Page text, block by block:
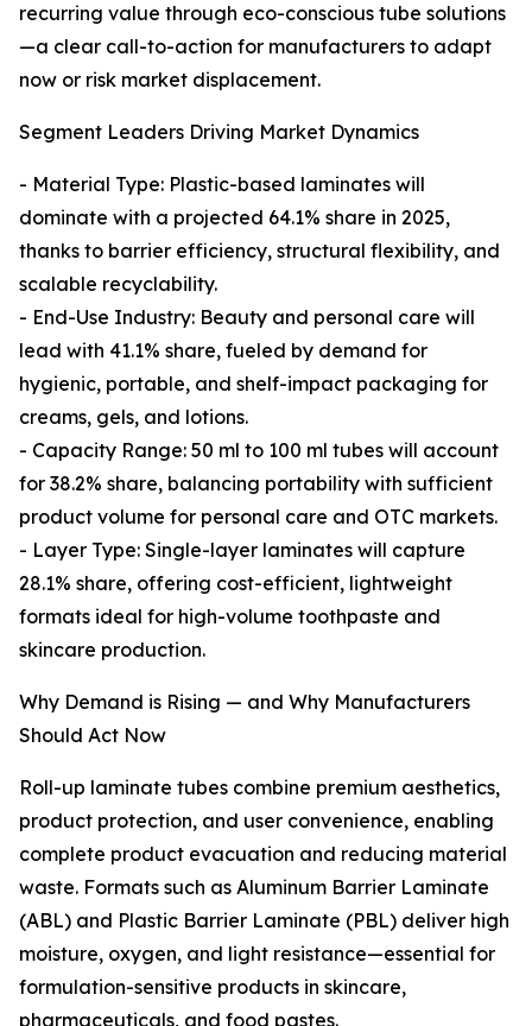
recurring value through eco-conscious tube solutions
—a clear call-to-action for manufacturers to adapt
now or risk market displacement.
Segment Leaders Driving Market Dynamics
- Material Type: Plastic-based laminates will
dominate with a projected 64.1% share in 2025,
thanks to barrier efficiency, structural flexibility, and
scalable recyclability.
- End-Use Industry: Beauty and personal care will
lead with 41.1% share, fueled by demand for
hygienic, portable, and shelf-impact packaging for
creams, gels, and lotions.
- Capacity Range: 50 ml to 100 ml tubes will account
for 38.2% share, balancing portability with sufficient
product volume for personal care and OTC markets.
- Layer Type: Single-layer laminates will capture
28.1% share, offering cost-efficient, lightweight
formats ideal for high-volume toothpaste and
skincare production.
Why Demand is Rising — and Why Manufacturers
Should Act Now
Roll-up laminate tubes combine premium aesthetics,
product protection, and user convenience, enabling
complete product evacuation and reducing material
waste. Formats such as Aluminum Barrier Laminate
(ABL) and Plastic Barrier Laminate (PBL) deliver high
moisture, oxygen, and light resistance—essential for
formulation-sensitive products in skincare,
pharmaceuticals, and food pastes.